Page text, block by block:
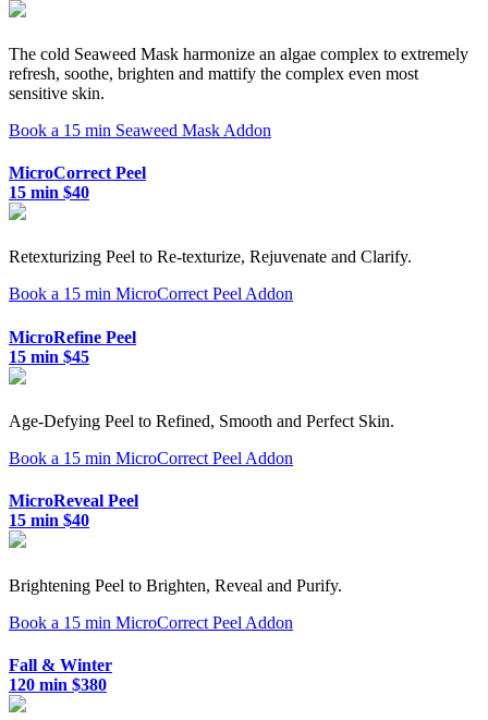
The cold Seaweed Mask harmonize an algae complex to extremely
refresh, soothe, brighten and mattify the complex even most
sensitive skin.
Book a 15 min Seaweed Mask Addon
MicroCorrect Peel
15 min $40
Retexturizing Peel to Re-texturize, Rejuvenate and Clarify.
Book a 15 min MicroCorrect Peel Addon
MicroRefine Peel
15 min $45
Age-Defying Peel to Refined, Smooth and Perfect Skin.
Book a 15 min MicroCorrect Peel Addon
MicroReveal Peel
15 min $40
Brightening Peel to Brighten, Reveal and Purify.
Book a 15 min MicroCorrect Peel Addon
Fall & Winter
120 min $380